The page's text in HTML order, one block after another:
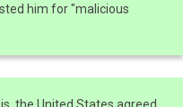
him for "malicious
the United States agreed